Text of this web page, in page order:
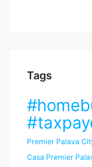
Tags
Premier Palava
Casa Premier